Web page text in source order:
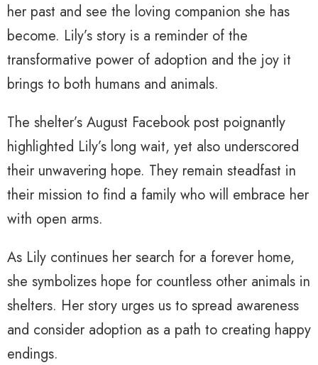
her past and see the loving companion she has
become. Lily’s story is a reminder of the
transformative power of adoption and the joy it
brings to both humans and animals.
The shelter’s August Facebook post poignantly
highlighted Lily’s long wait, yet also underscored
their unwavering hope. They remain steadfast in
their mission to find a family who will embrace her
with open arms.
As Lily continues her search for a forever home,
she symbolizes hope for countless other animals in
shelters. Her story urges us to spread awareness
and consider adoption as a path to creating happy
endings.